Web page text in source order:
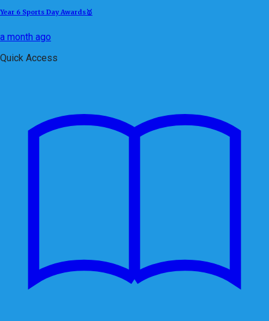
Year 6 Sports Day Awards🥇
a month ago
Quick Access